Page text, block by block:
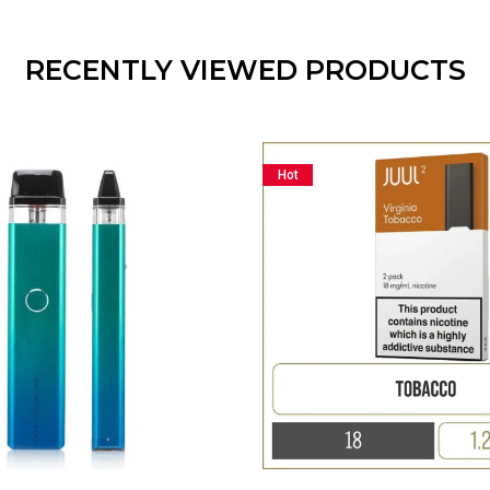
RECENTLY VIEWED PRODUCTS
Hot